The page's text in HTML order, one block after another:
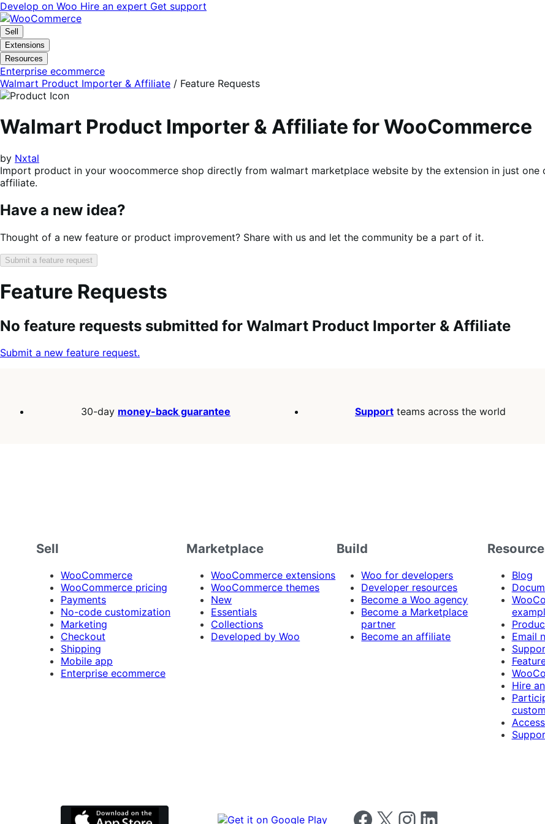
Skip
to
navigation
Skip
to
content
Develop on Woo Hire an expert Get support
Sell
Extensions
Resources
Enterprise ecommerce
Walmart Product Importer & Affiliate / Feature Requests
Walmart Product Importer & Affiliate for WooCommerce
by Nxtal
Import product in your woocommerce shop directly from walmart marketplace website by the extension in just
affiliate.
Have a new idea?
Thought of a new feature or product improvement? Share with us and let the community be a part of it.
Submit a feature request
Feature Requests
Search
keywords:
Feature
request
status:
Sort
order:
No feature requests submitted for Walmart Product Importer & Affiliate
Submit a new feature request.
30-day money-back guarantee Support teams across the world
Sell
WooCommerce
WooCommerce pricing
Payments
No-code customization
Marketing
Checkout
Shipping
Mobile app
Enterprise ecommerce
Marketplace
WooCommerce extensions
WooCommerce themes
New
Essentials
Collections
Developed by Woo
Build
Woo for developers
Developer resources
Become a Woo agency
Become a Marketplace
partner
Become an affiliate
Blog
Email
Hire
Follow us on Facebook
Follow us on X Follow us on Instagram
Follow us on LinkedIn